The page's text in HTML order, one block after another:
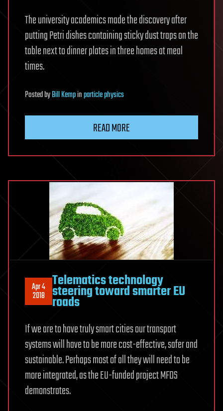
The university academics made the discovery after
putting Petri dishes containing sticky dust traps on the
table next to dinner plates in three homes at meal
times.
PostedbyBill Kempinparticle physics
READ MORE
Apr 4
2018
Telematics technology
steering toward smarter EU
roads
If we are to have truly smart cities our transport
systems will have to be more cost-effective, safer and
sustainable. Perhaps most of all they will need to be
more integrated, as the EU-funded project MFDS
demonstrates.